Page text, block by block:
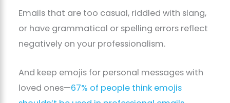
Emails that are too casual, riddled with slang,
or have grammatical or spelling errors reflect
negatively on your professionalism.
And keep emojis for personal messages with
loved ones—67% of people think emojis